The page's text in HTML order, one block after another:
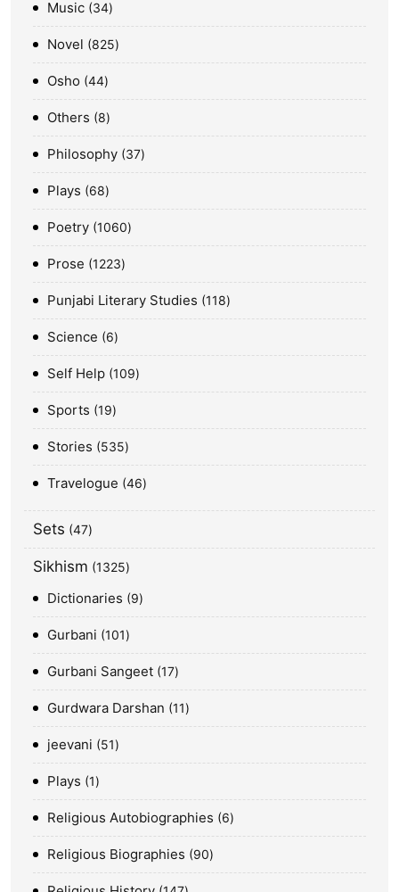
Music 34
Novel 825
Osho 44
Others 8
Philosophy 37
Plays 68
Poetry 1060
Prose 1223
Punjabi Literary Studies 118
Science 6
Self Help 109
Sports 19
Stories 535
Travelogue 46
Sets 47
Sikhism 1325
Dictionaries 9
Gurbani 101
Gurbani Sangeet 17
Gurdwara Darshan 11
jeevani 51
Plays 1
Religious Autobiographies 6
Religious Biographies 90